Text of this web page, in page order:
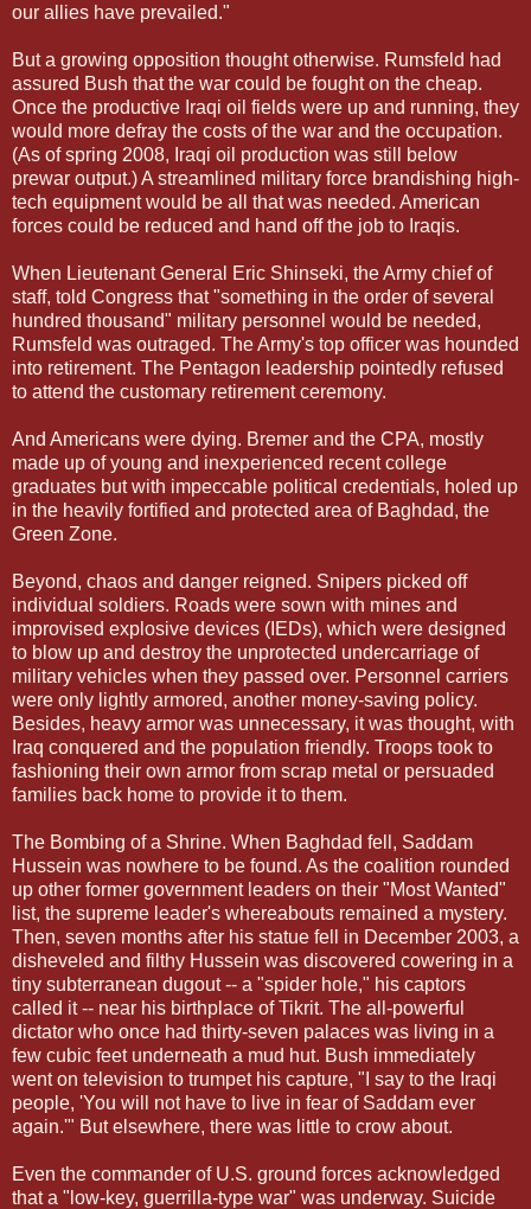
our allies have prevailed."
But a growing opposition thought otherwise. Rumsfeld had
assured Bush that the war could be fought on the cheap.
Once the productive Iraqi oil fields were up and running, they
would more defray the costs of the war and the occupation.
(As of spring 2008, Iraqi oil production was still below
prewar output.) A streamlined military force brandishing high-
tech equipment would be all that was needed. American
forces could be reduced and hand off the job to Iraqis.
When Lieutenant General Eric Shinseki, the Army chief of
staff, told Congress that "something in the order of several
hundred thousand" military personnel would be needed,
Rumsfeld was outraged. The Army's top officer was hounded
into retirement. The Pentagon leadership pointedly refused
to attend the customary retirement ceremony.
And Americans were dying. Bremer and the CPA, mostly
made up of young and inexperienced recent college
graduates but with impeccable political credentials, holed up
in the heavily fortified and protected area of Baghdad, the
Green Zone.
Beyond, chaos and danger reigned. Snipers picked off
individual soldiers. Roads were sown with mines and
improvised explosive devices (IEDs), which were designed
to blow up and destroy the unprotected undercarriage of
military vehicles when they passed over. Personnel carriers
were only lightly armored, another money-saving policy.
Besides, heavy armor was unnecessary, it was thought, with
Iraq conquered and the population friendly. Troops took to
fashioning their own armor from scrap metal or persuaded
families back home to provide it to them.
The Bombing of a Shrine. When Baghdad fell, Saddam
Hussein was nowhere to be found. As the coalition rounded
up other former government leaders on their "Most Wanted"
list, the supreme leader's whereabouts remained a mystery.
Then, seven months after his statue fell in December 2003, a
disheveled and filthy Hussein was discovered cowering in a
tiny subterranean dugout -- a "spider hole," his captors
called it -- near his birthplace of Tikrit. The all-powerful
dictator who once had thirty-seven palaces was living in a
few cubic feet underneath a mud hut. Bush immediately
went on television to trumpet his capture, "I say to the Iraqi
people, 'You will not have to live in fear of Saddam ever
again.'" But elsewhere, there was little to crow about.
Even the commander of U.S. ground forces acknowledged
that a "low-key, guerrilla-type war" was underway. Suicide